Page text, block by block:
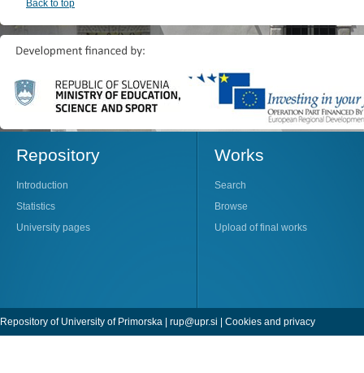
Back to top
Repository
Introduction
Statistics
University pages
Works
Search
Browse
Upload of final works
Repository of University of Primorska | rup@upr.si | Cookies and privacy